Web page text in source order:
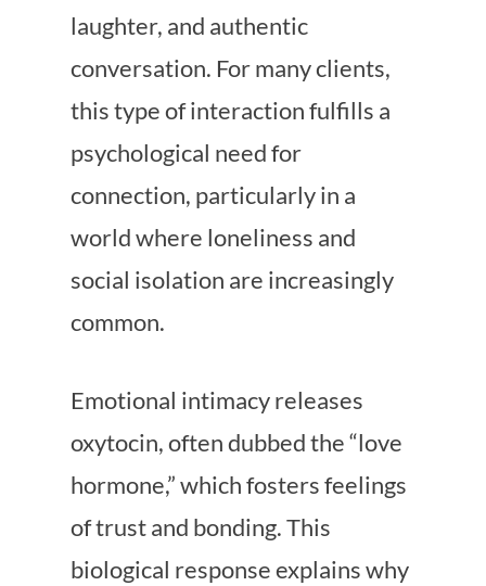
laughter, and authentic
conversation. For many clients,
this type of interaction fulfills a
psychological need for
connection, particularly in a
world where loneliness and
social isolation are increasingly
common.
Emotional intimacy releases
oxytocin, often dubbed the “love
hormone,” which fosters feelings
of trust and bonding. This
biological response explains why